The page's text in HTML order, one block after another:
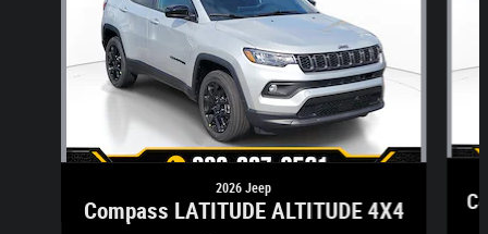
2026 Jeep
Compass LATITUDE ALTITUDE 4X4